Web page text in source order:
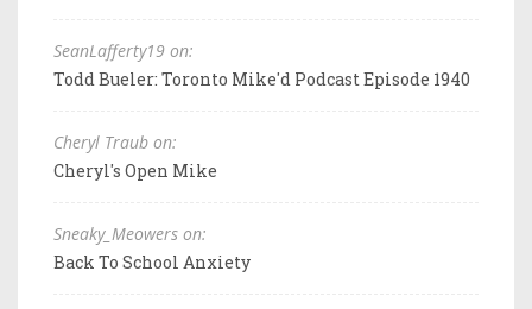
SeanLafferty19 on:
Todd Bueler: Toronto Mike'd Podcast Episode 1940
Cheryl Traub on:
Cheryl's Open Mike
Sneaky_Meowers on:
Back To School Anxiety